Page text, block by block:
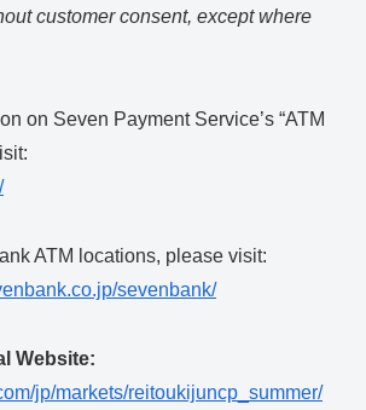
customer consent, except where
on Seven Payment Service’s “ATM
ATM locations, please visit:
sevenbank/
Website:
jp/markets/reitoukijuncp_summer/